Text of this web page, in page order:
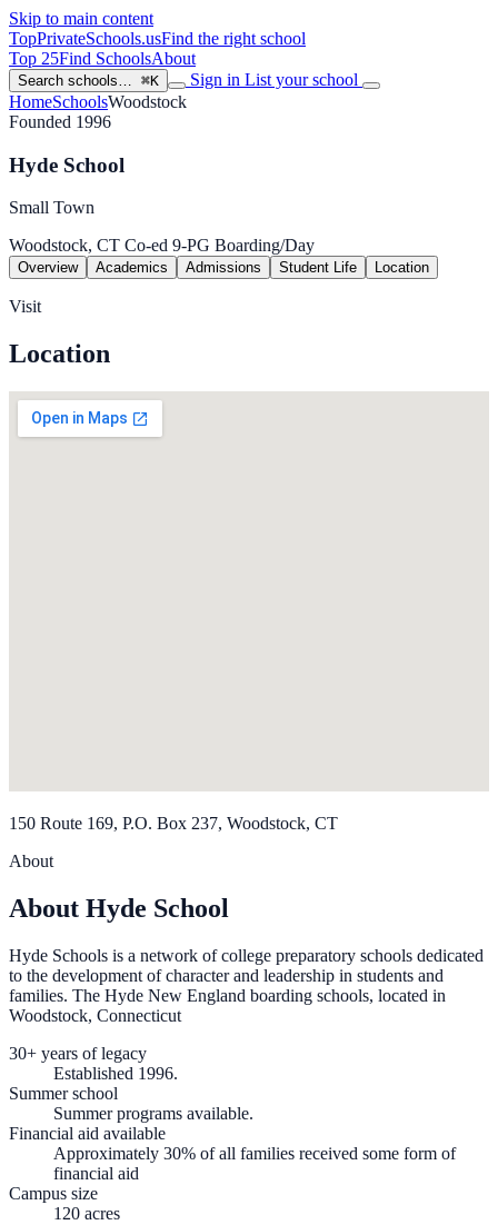
Skip to main content
TopPrivateSchools.usFind the right school
Top 25Find SchoolsAbout
Search schools… ⌘K Sign in List your school
HomeSchoolsWoodstock
Founded 1996
Hyde School
Small Town
Woodstock, CT Co-ed 9-PG Boarding/Day
Overview Academics Admissions Student Life Location
Visit
Location
150 Route 169, P.O. Box 237, Woodstock, CT
About
About Hyde School
Hyde Schools is a network of college preparatory schools dedicated
to the development of character and leadership in students and
families. The Hyde New England boarding schools, located in
Woodstock, Connecticut
30+ years of legacy
Established 1996.
Summer school
Summer programs available.
Financial aid available
Approximately 30% of all families received some form of
financial aid
Campus size
120 acres